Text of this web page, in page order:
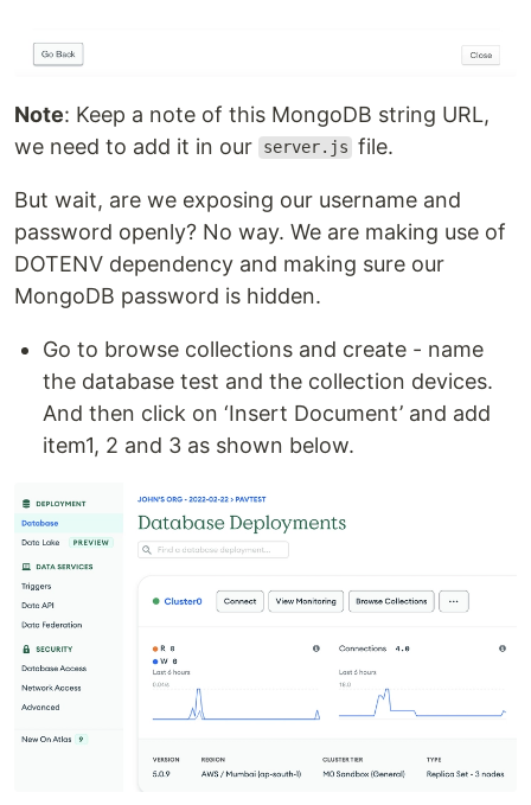
Note: Keep a note of this MongoDB string URL,
we need to add it in our
server.js file.
But wait, are we exposing our username and
password openly? No way. We are making use of
DOTENV dependency and making sure our
MongoDB password is hidden.
Go to browse collections and create - name
the database test and the collection devices.
And then click on ‘Insert Document’ and add
item1, 2 and 3 as shown below.